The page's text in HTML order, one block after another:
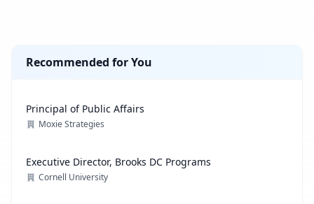
Recommended for You
Principal of Public Affairs
Moxie Strategies
Executive Director, Brooks DC Programs
Cornell University